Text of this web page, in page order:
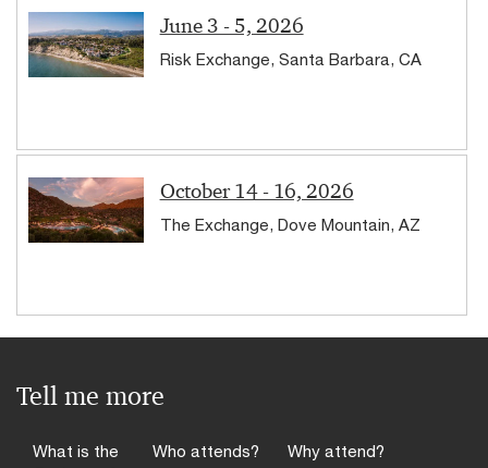
June 3 - 5, 2026
Risk Exchange, Santa Barbara, CA
October 14 - 16, 2026
The Exchange, Dove Mountain, AZ
Tell me more
What is the
Who attends? Why attend?